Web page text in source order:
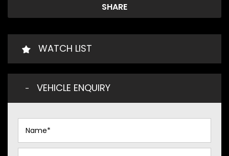
SHARE
WATCH LIST
VEHICLE ENQUIRY